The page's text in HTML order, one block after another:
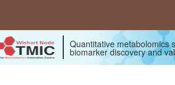
Quantitative metabolomics
biomarker discovery and